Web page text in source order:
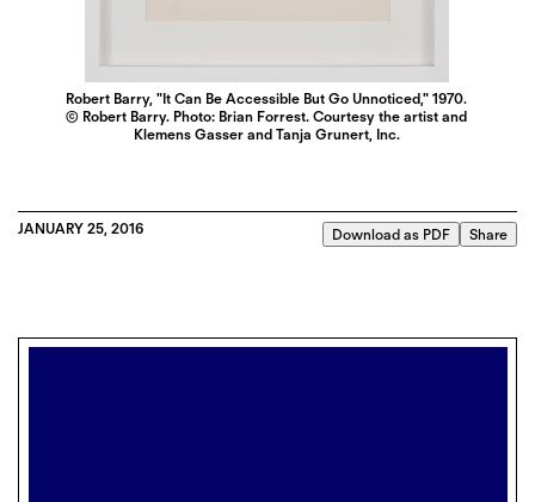
Robert Barry, "It Can Be Accessible But Go Unnoticed," 1970.
© Robert Barry. Photo: Brian Forrest. Courtesy the artist and
Klemens Gasser and Tanja Grunert, Inc.
JANUARY 25, 2016 Download as PDF Share